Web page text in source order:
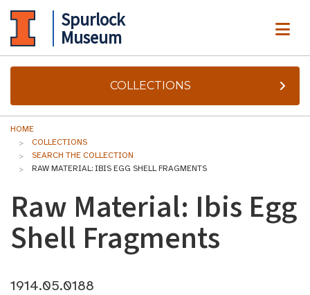
Spurlock
Museum
COLLECTIONS
HOME
COLLECTIONS
SEARCH THE COLLECTION
RAW MATERIAL: IBIS EGG SHELL FRAGMENTS
Raw Material: Ibis Egg
Shell Fragments
1914.05.0188